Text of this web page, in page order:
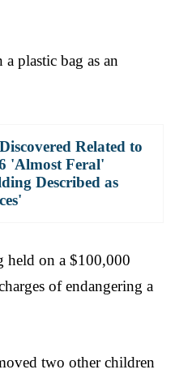
plastic bag as an
Related to
'Almost Feral'
Described as
held on a $100,000
of endangering a
two other children